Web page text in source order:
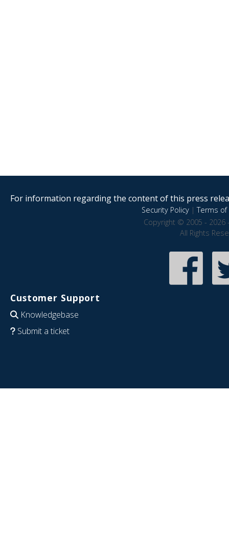
For information regarding the content of this press
Security Policy|Terms of
Copyright © 2005 - 2026
All Rights
Customer Support
Knowledgebase
Submit a ticket